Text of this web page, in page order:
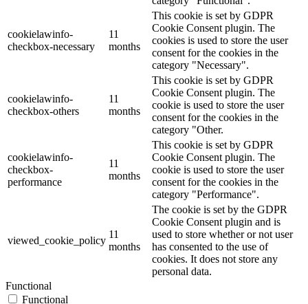
cookielawinfo-
checkbox-necessary
11
months
This cookie is set by GDPR
Cookie Consent plugin. The
cookies is used to store the user
consent for the cookies in the
category "Necessary".
cookielawinfo-
checkbox-others
11
months
This cookie is set by GDPR
Cookie Consent plugin. The
cookie is used to store the user
consent for the cookies in the
category "Other.
cookielawinfo-
checkbox-
performance
11
months
This cookie is set by GDPR
Cookie Consent plugin. The
cookie is used to store the user
consent for the cookies in the
category "Performance".
viewed_cookie_policy
11
months
The cookie is set by the GDPR
Cookie Consent plugin and is
used to store whether or not user
has consented to the use of
cookies. It does not store any
personal data.
Functional
Functional